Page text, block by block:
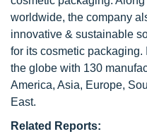
worldwide, the company
innovative & sustainable
for its cosmetic
the globe with 130
America, Asia, Europe,
East.
Related Reports: